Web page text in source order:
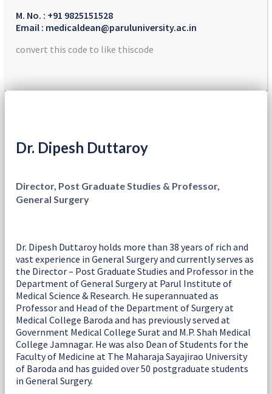
M. No. : +91 9825151528
Email : medicaldean@paruluniversity.ac.in
convert this code to like thiscode
Dr. Dipesh Duttaroy
Director, Post Graduate Studies & Professor,
General Surgery
Dr. Dipesh Duttaroy holds more than 38 years of rich and
vast experience in General Surgery and currently serves as
the Director – Post Graduate Studies and Professor in the
Department of General Surgery at Parul Institute of
Medical Science & Research. He superannuated as
Professor and Head of the Department of Surgery at
Medical College Baroda and has previously served at
Government Medical College Surat and M.P. Shah Medical
College Jamnagar. He was also Dean of Students for the
Faculty of Medicine at The Maharaja Sayajirao University
of Baroda and has guided over 50 postgraduate students
in General Surgery.